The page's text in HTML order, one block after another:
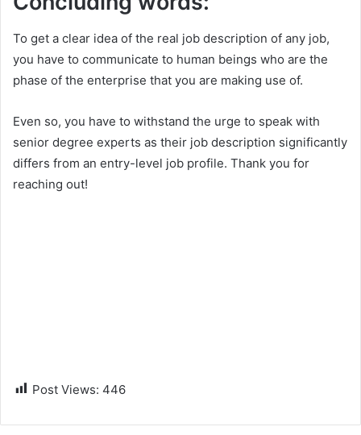
To get a clear idea of the real job description of any job,
you have to communicate to human beings who are the
phase of the enterprise that you are making use of.
Even so, you have to withstand the urge to speak with
senior degree experts as their job description significantly
differs from an entry-level job profile. Thank you for
reaching out!
Post Views: 446